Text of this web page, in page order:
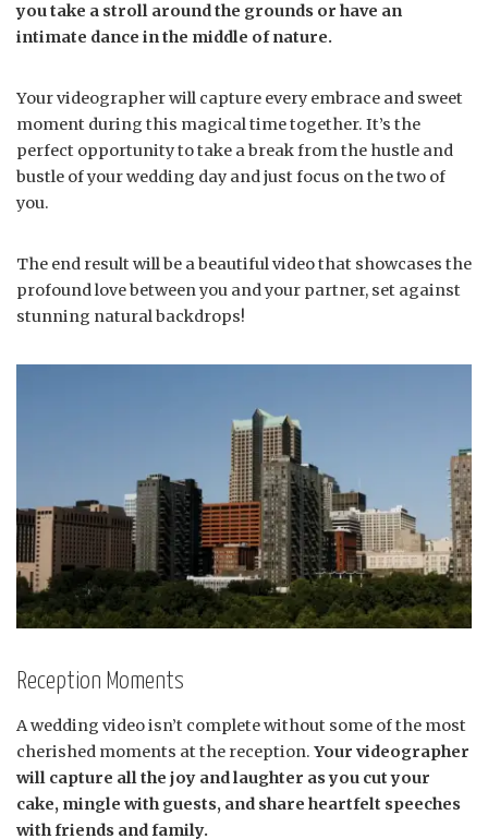
you take a stroll around the grounds or have an
intimate dance in the middle of nature.
Your videographer will capture every embrace and sweet
moment during this magical time together. It’s the
perfect opportunity to take a break from the hustle and
bustle of your wedding day and just focus on the two of
you.
The end result will be a beautiful video that showcases the
profound love between you and your partner, set against
stunning natural backdrops!
Reception Moments
A wedding video isn’t complete without some of the most
cherished moments at the reception. Your videographer
will capture all the joy and laughter as you cut your
cake, mingle with guests, and share heartfelt speeches
with friends and family.